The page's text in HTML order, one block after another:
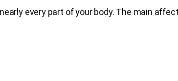
every part of your body. The main